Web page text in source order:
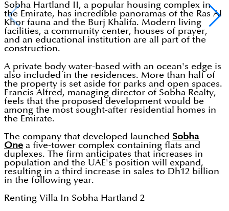
Sobha Hartland II, a popular housing complex in
the Emirate, has incredible panoramas of the Ras Al
Khor fauna and the Burj Khalifa. Modern living
facilities, a community center, houses of prayer,
and an educational institution are all part of the
construction.
A private body water-based with an ocean's edge is
also included in the residences. More than half of
the property is set aside for parks and open spaces.
Francis Alfred, managing director of Sobha Realty,
feels that the proposed development would be
among the most sought-after residential homes in
the Emirate.
The company that developed launched Sobha
One a five-tower complex containing flats and
duplexes. The firm anticipates that increases in
population and the UAE's position will expand,
resulting in a third increase in sales to Dh12 billion
in the following year.
Renting Villa In Sobha Hartland 2